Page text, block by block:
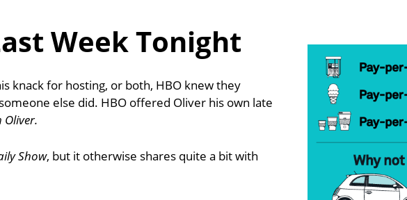
Week Tonight
knack for hosting, or both, HBO knew they
else did. HBO offered Oliver his own late
Oliver.
Show, but it otherwise shares quite a bit with